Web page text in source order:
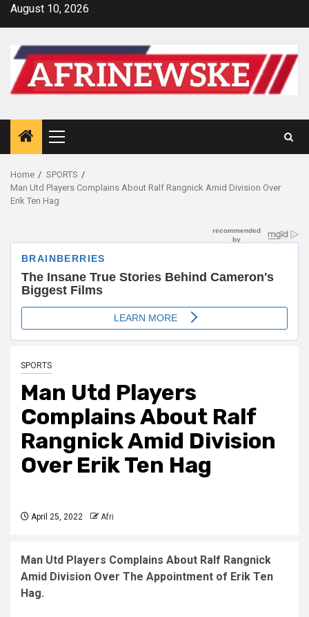
SkipAugust 10, 2026
Primary
Menu
Home
SPORTS
Man Utd Players Complains About Ralf Rangnick Amid Division Over
Erik Ten Hag
SPORTS
Man Utd Players
Complains About Ralf
Rangnick Amid Division
Over Erik Ten Hag
April 25, 2022 Afri
Man Utd Players Complains About Ralf Rangnick
Amid Division Over The Appointment of Erik Ten
Hag.